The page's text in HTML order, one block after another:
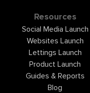
Resources
Social Media Launch
Websites Launch
Lettings Launch
Product Launch
Guides & Reports
Blog